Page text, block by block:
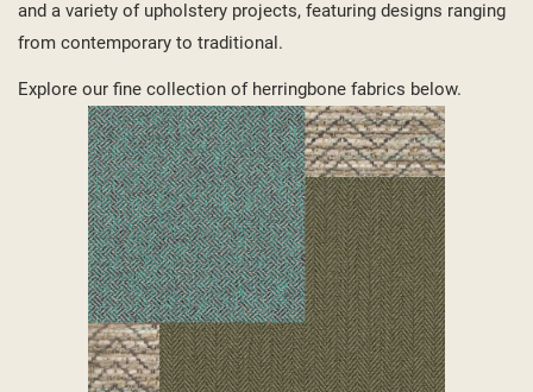
and a variety of upholstery projects, featuring designs ranging
from contemporary to traditional.
Explore our fine collection of herringbone fabrics below.